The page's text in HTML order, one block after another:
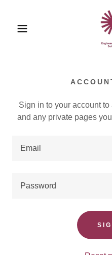
Sign in to your account
and any private pages